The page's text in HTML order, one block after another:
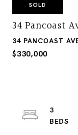
SOLD
34 Pancoast
34 PANCOAST
$330,000
3